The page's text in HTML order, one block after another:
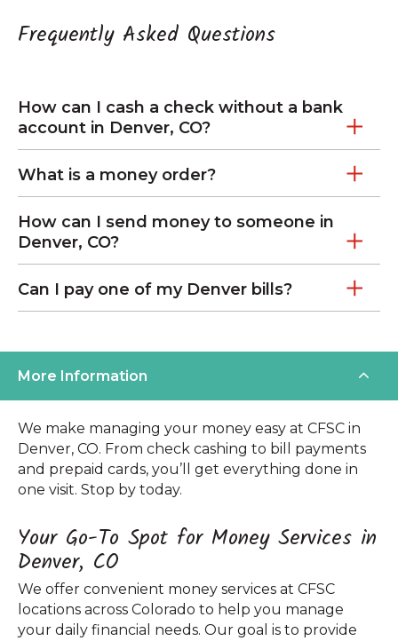
Frequently Asked Questions
How can I cash a check without a bank
account in Denver, CO?
What is a money order?
How can I send money to someone in
Denver, CO?
Can I pay one of my Denver bills?
More Information
We make managing your money easy at CFSC in
Denver, CO. From check cashing to bill payments
and prepaid cards, you’ll get everything done in
one visit. Stop by today.
Your Go-To Spot for Money Services in
Denver, CO
We offer convenient money services at CFSC
locations across Colorado to help you manage
your daily financial needs. Our goal is to provide